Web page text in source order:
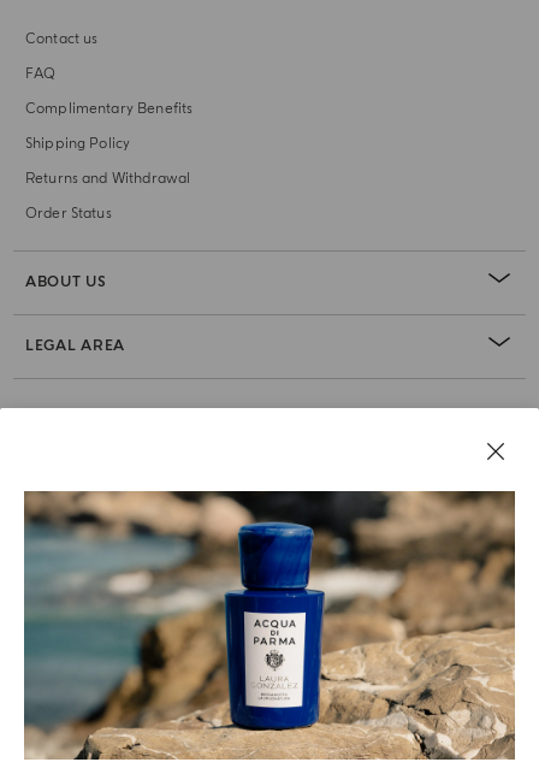
Contact us
FAQ
Complimentary Benefits
Shipping Policy
Returns and Withdrawal
Order Status
ABOUT US
LEGAL AREA